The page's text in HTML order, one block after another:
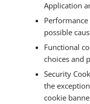
Application
possible
Functional
choices and
Security
the
cookie